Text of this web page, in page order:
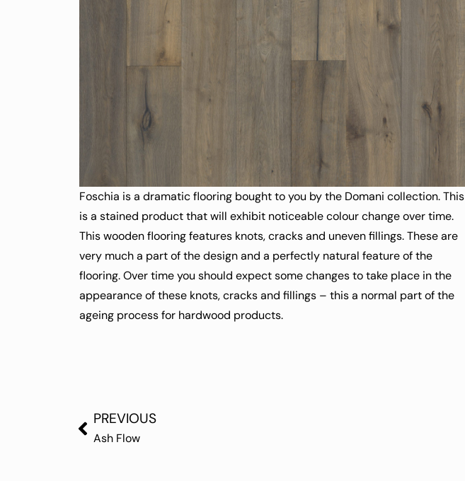
Foschia is a dramatic flooring bought to you by the Domani collection. This
is a stained product that will exhibit noticeable colour change over time.
This wooden flooring features knots, cracks and uneven fillings. These are
very much a part of the design and a perfectly natural feature of the
flooring. Over time you should expect some changes to take place in the
appearance of these knots, cracks and fillings – this a normal part of the
ageing process for hardwood products.
PREVIOUS
Ash Flow